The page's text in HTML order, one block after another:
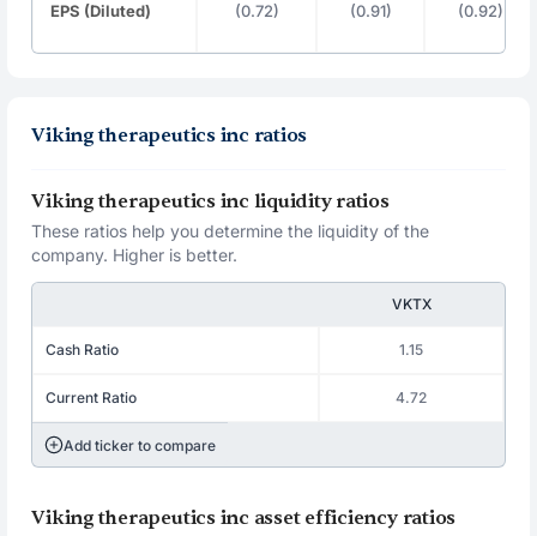
EPS (Diluted) (0.72) (0.91) (0.92)
Viking therapeutics inc ratios
Viking therapeutics inc liquidity ratios
These ratios help you determine the liquidity of the
company. Higher is better.
VKTX
Cash Ratio 1.15
Current Ratio 4.72
Add ticker to compare
Viking therapeutics inc asset efficiency ratios